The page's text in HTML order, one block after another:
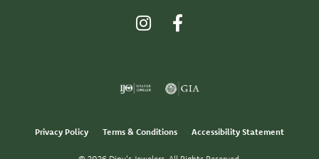
Privacy Policy Terms & Conditions Accessibility Statement